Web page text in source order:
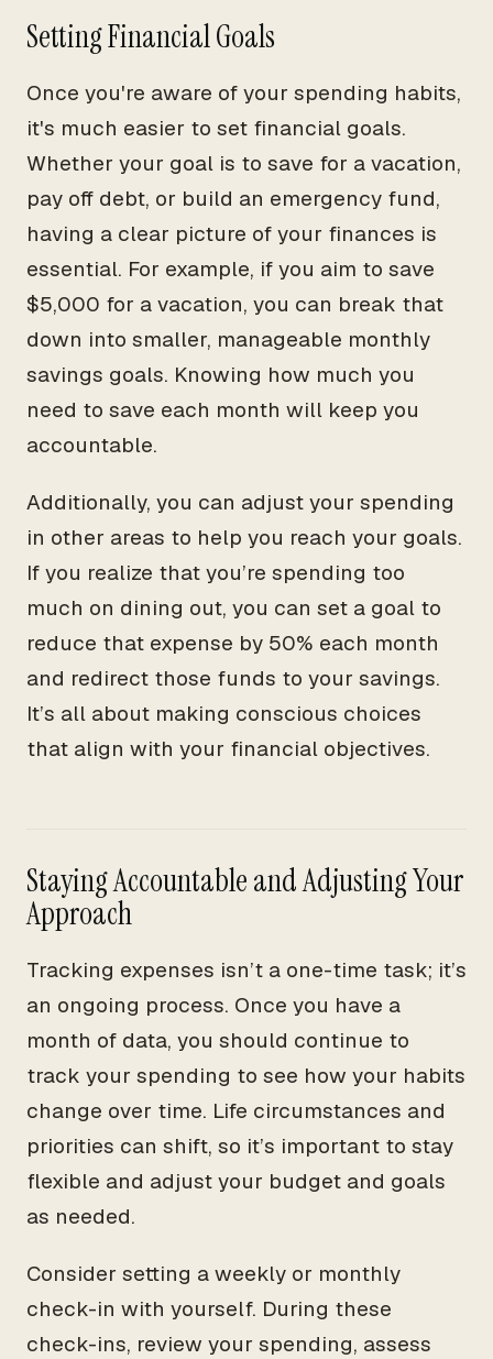
Setting Financial Goals
Once you're aware of your spending habits,
it's much easier to set financial goals.
Whether your goal is to save for a vacation,
pay off debt, or build an emergency fund,
having a clear picture of your finances is
essential. For example, if you aim to save
$5,000 for a vacation, you can break that
down into smaller, manageable monthly
savings goals. Knowing how much you
need to save each month will keep you
accountable.
Additionally, you can adjust your spending
in other areas to help you reach your goals.
If you realize that you’re spending too
much on dining out, you can set a goal to
reduce that expense by 50% each month
and redirect those funds to your savings.
It’s all about making conscious choices
that align with your financial objectives.
Staying Accountable and Adjusting Your
Approach
Tracking expenses isn’t a one-time task; it’s
an ongoing process. Once you have a
month of data, you should continue to
track your spending to see how your habits
change over time. Life circumstances and
priorities can shift, so it’s important to stay
flexible and adjust your budget and goals
as needed.
Consider setting a weekly or monthly
check-in with yourself. During these
check-ins, review your spending, assess